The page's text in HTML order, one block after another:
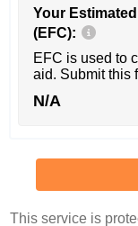
Your
(EFC):
EFC is used to
aid. Submit this
N/A
This service is